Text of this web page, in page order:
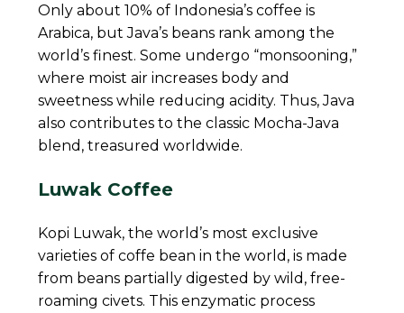
Only about 10% of Indonesia’s coffee is
Arabica, but Java’s beans rank among the
world’s finest. Some undergo “monsooning,”
where moist air increases body and
sweetness while reducing acidity. Thus, Java
also contributes to the classic Mocha-Java
blend, treasured worldwide.
Luwak Coffee
Kopi Luwak, the world’s most exclusive
varieties of coffe bean in the world, is made
from beans partially digested by wild, free-
roaming civets. This enzymatic process